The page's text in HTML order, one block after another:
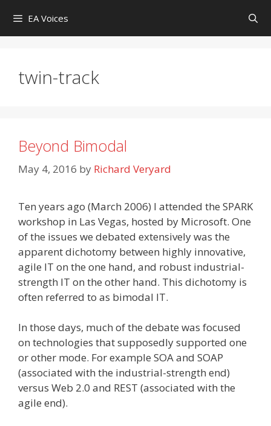
content
EA Voices
twin-track
Beyond Bimodal
May 4, 2016 by Richard Veryard
Ten years ago (March 2006) I attended the SPARK
workshop in Las Vegas, hosted by Microsoft. One
of the issues we debated extensively was the
apparent dichotomy between highly innovative,
agile IT on the one hand, and robust industrial-
strength IT on the other hand. This dichotomy is
often referred to as bimodal IT.
In those days, much of the debate was focused
on technologies that supposedly supported one
or other mode. For example SOA and SOAP
(associated with the industrial-strength end)
versus Web 2.0 and REST (associated with the
agile end).